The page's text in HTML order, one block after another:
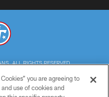
ALL RIGHTS RESERVED
POLICY
you are agreeing to
use of cookies and